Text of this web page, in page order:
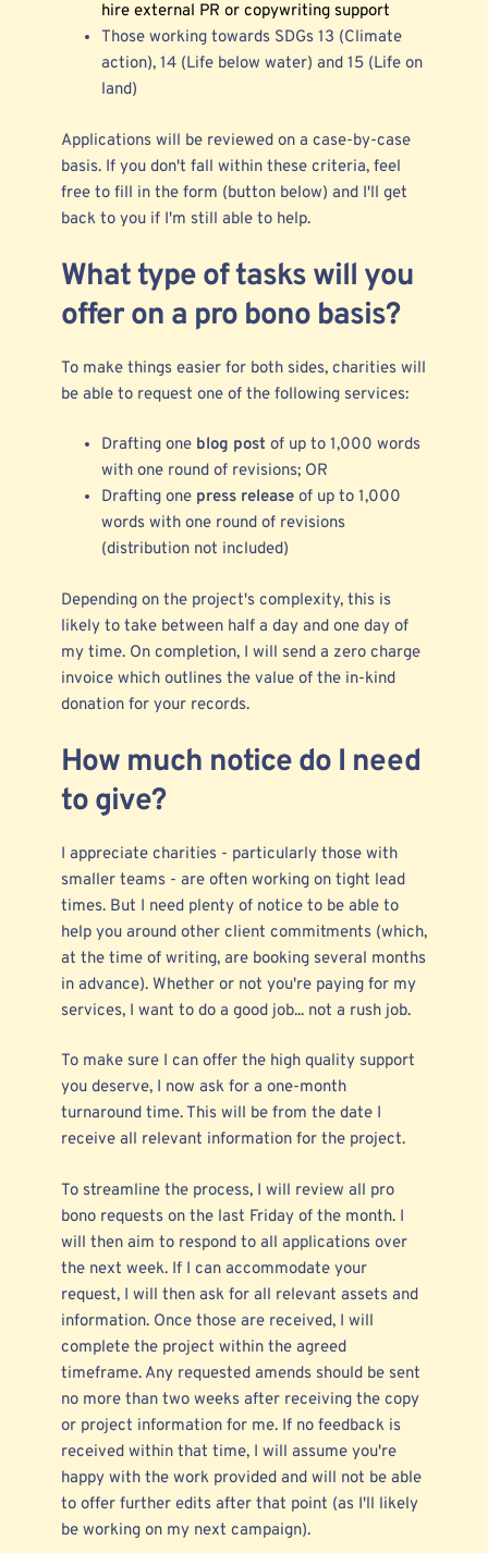
hire external PR or copywriting support
Those working towards SDGs 13 (Climate
action), 14 (Life below water) and 15 (Life on
land)
Applications will be reviewed on a case-by-case
basis. If you don't fall within these criteria, feel
free to fill in the form (button below) and I'll get
back to you if I'm still able to help.
What type of tasks will you
offer on a pro bono basis?
To make things easier for both sides, charities will
be able to request one of the following services:
Drafting one blog post of up to 1,000 words
with one round of revisions; OR
Drafting one press release of up to 1,000
words with one round of revisions
(distribution not included)
Depending on the project's complexity, this is
likely to take between half a day and one day of
my time. On completion, I will send a zero charge
invoice which outlines the value of the in-kind
donation for your records.
How much notice do I need
to give?
I appreciate charities - particularly those with
smaller teams - are often working on tight lead
times. But I need plenty of notice to be able to
help you around other client commitments (which,
at the time of writing, are booking several months
in advance). Whether or not you're paying for my
services, I want to do a good job... not a rush job.
To make sure I can offer the high quality support
you deserve, I now ask for a one-month
turnaround time. This will be from the date I
receive all relevant information for the project.
To streamline the process, I will review all pro
bono requests on the last Friday of the month. I
will then aim to respond to all applications over
the next week. If I can accommodate your
request, I will then ask for all relevant assets and
information. Once those are received, I will
complete the project within the agreed
timeframe. Any requested amends should be sent
no more than two weeks after receiving the copy
or project information for me. If no feedback is
received within that time, I will assume you're
happy with the work provided and will not be able
to offer further edits after that point (as I'll likely
be working on my next campaign).